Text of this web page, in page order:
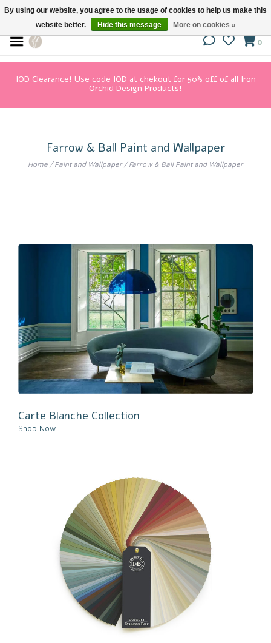
0
IOD Clearance! Use code IOD at chekout for 50% off of all Iron
Orchid Design Products!
Farrow & Ball Paint and Wallpaper
Home /Paint and Wallpaper/Farrow & Ball Paint and Wallpaper
Carte Blanche Collection
Shop Now
By using our website, you agree to the usage of cookies to help us make this
website better.
Hide this message More on cookies »